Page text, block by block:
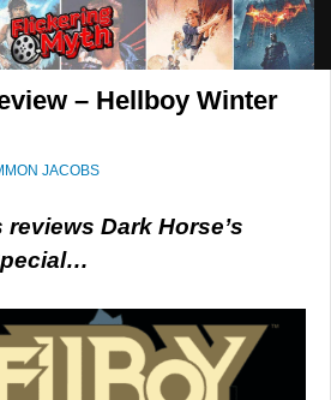
– Hellboy Winter
JACOBS
Dark Horse’s